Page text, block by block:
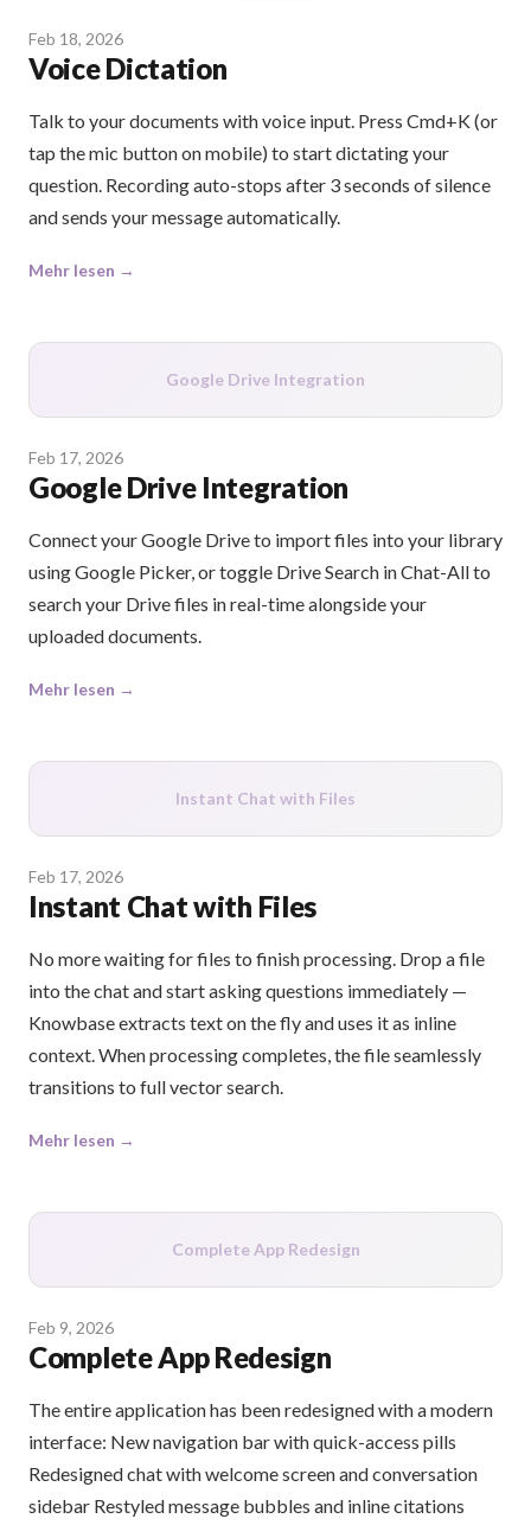
Feb 18, 2026
Voice Dictation
Talk to your documents with voice input. Press Cmd+K (or
tap the mic button on mobile) to start dictating your
question. Recording auto-stops after 3 seconds of silence
and sends your message automatically.
Mehr lesen →
Google Drive Integration
Feb 17, 2026
Google Drive Integration
Connect your Google Drive to import files into your library
using Google Picker, or toggle Drive Search in Chat-All to
search your Drive files in real-time alongside your
uploaded documents.
Mehr lesen →
Instant Chat with Files
Feb 17, 2026
Instant Chat with Files
No more waiting for files to finish processing. Drop a file
into the chat and start asking questions immediately —
Knowbase extracts text on the fly and uses it as inline
context. When processing completes, the file seamlessly
transitions to full vector search.
Mehr lesen →
Complete App Redesign
Feb 9, 2026
Complete App Redesign
The entire application has been redesigned with a modern
interface: New navigation bar with quick-access pills
Redesigned chat with welcome screen and conversation
sidebar Restyled message bubbles and inline citations